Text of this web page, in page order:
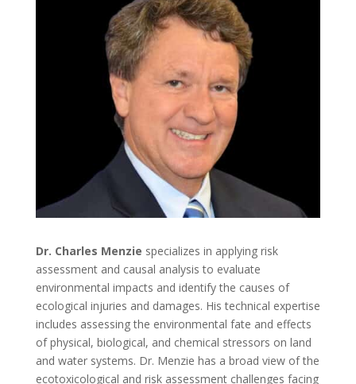
Dr. Charles Menzie specializes in applying risk
assessment and causal analysis to evaluate
environmental impacts and identify the causes of
ecological injuries and damages. His technical expertise
includes assessing the environmental fate and effects
of physical, biological, and chemical stressors on land
and water systems. Dr. Menzie has a broad view of the
ecotoxicological and risk assessment challenges facing